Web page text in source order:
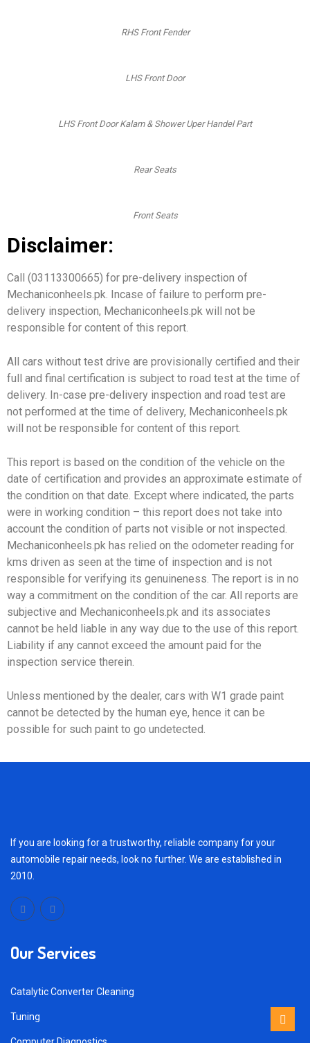
RHS Front Fender
LHS Front Door
LHS Front Door Kalam & Shower Uper Handel Part
Rear Seats
Front Seats
Disclaimer:
Call (03113300665) for pre-delivery inspection of
Mechaniconheels.pk. Incase of failure to perform pre-
delivery inspection, Mechaniconheels.pk will not be
responsible for content of this report.
All cars without test drive are provisionally certified and their
full and final certification is subject to road test at the time of
delivery. In-case pre-delivery inspection and road test are
not performed at the time of delivery, Mechaniconheels.pk
will not be responsible for content of this report.
This report is based on the condition of the vehicle on the
date of certification and provides an approximate estimate of
the condition on that date. Except where indicated, the parts
were in working condition – this report does not take into
account the condition of parts not visible or not inspected.
Mechaniconheels.pk has relied on the odometer reading for
kms driven as seen at the time of inspection and is not
responsible for verifying its genuineness. The report is in no
way a commitment on the condition of the car. All reports are
subjective and Mechaniconheels.pk and its associates
cannot be held liable in any way due to the use of this report.
Liability if any cannot exceed the amount paid for the
inspection service therein.
Unless mentioned by the dealer, cars with W1 grade paint
cannot be detected by the human eye, hence it can be
possible for such paint to go undetected.
If you are looking for a trustworthy, reliable company for your
automobile repair needs, look no further. We are established in
2010.
Our Services
Catalytic Converter Cleaning
Tuning